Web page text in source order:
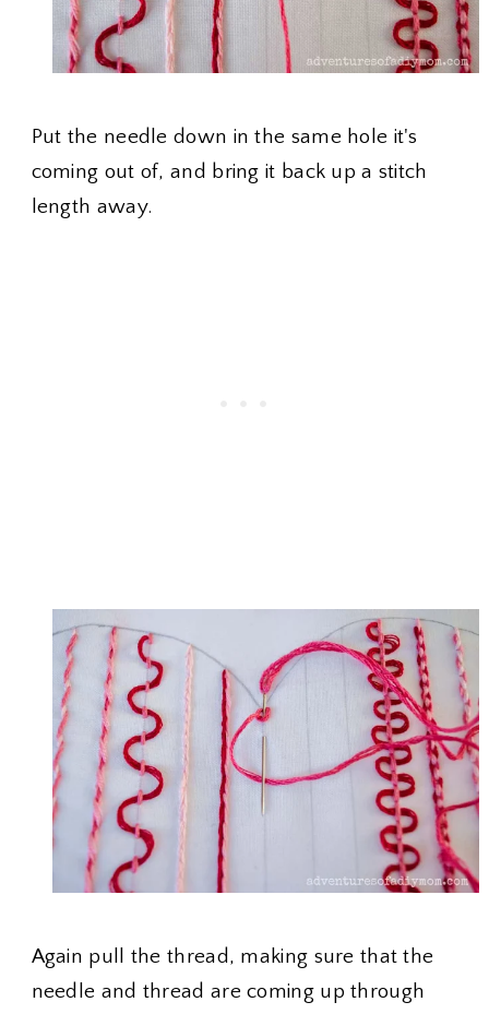
Put the needle down in the same hole it's
coming out of, and bring it back up a stitch
length away.
Again pull the thread, making sure that the
needle and thread are coming up through